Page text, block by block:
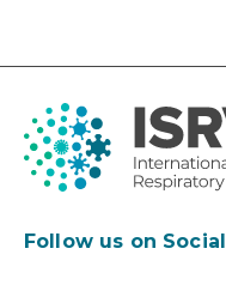
Follow us on Social